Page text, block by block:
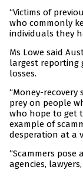
“Victims of
who commonly
individuals they
Ms Lowe said
largest reporting
losses.
“Money-recovery
prey on people
who hope to get
example of
desperation at a
“Scammers
agencies,